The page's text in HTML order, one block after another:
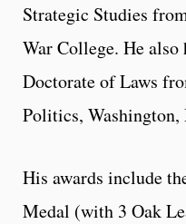
Strategic Studies
War College. He
Doctorate of Laws
Politics, Washington,
His awards include
Medal (with 3 Oak